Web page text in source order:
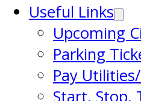
Useful Links
Upcoming
Parking
Pay
Start, Stop,